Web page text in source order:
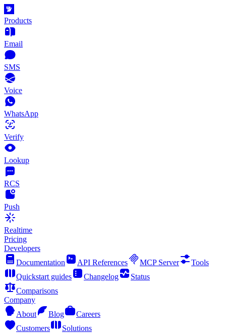
Products
Email
SMS
Voice
WhatsApp
Verify
Lookup
RCS
Push
Realtime
Pricing
Developers
Documentation
API References MCP Server
Tools
Quickstart guides
Changelog
Status
Comparisons
Company
About
Blog
Careers
Customers
Solutions